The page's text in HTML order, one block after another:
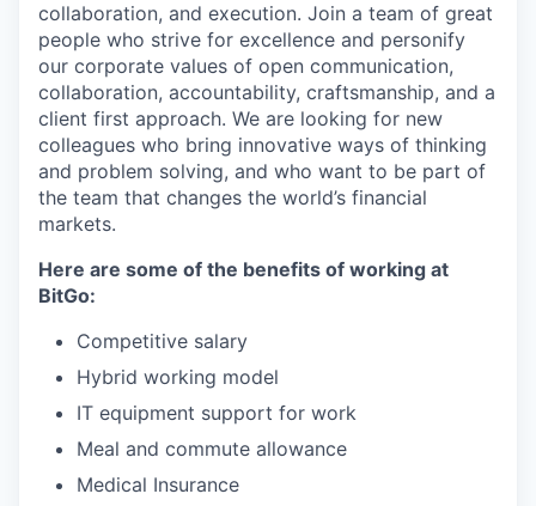
collaboration, and execution. Join a team of great
people who strive for excellence and personify
our corporate values of open communication,
collaboration, accountability, craftsmanship, and a
client first approach. We are looking for new
colleagues who bring innovative ways of thinking
and problem solving, and who want to be part of
the team that changes the world’s financial
markets.
Here are some of the benefits of working at
BitGo:
Competitive salary
Hybrid working model
IT equipment support for work
Meal and commute allowance
Medical Insurance